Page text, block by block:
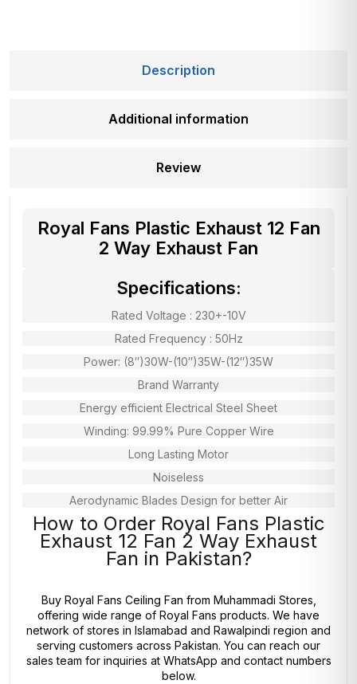
Description
Additional information
Review
Royal Fans Plastic Exhaust 12 Fan
2 Way Exhaust Fan
Specifications:
Rated Voltage : 230+-10V
Rated Frequency : 50Hz
Power: (8″)30W-(10″)35W-(12″)35W
Brand Warranty
Energy efficient Electrical Steel Sheet
Winding: 99.99% Pure Copper Wire
Long Lasting Motor
Noiseless
Aerodynamic Blades Design for better Air
How to Order Royal Fans Plastic
Exhaust 12 Fan 2 Way Exhaust
Fan in Pakistan?
Buy Royal Fans Ceiling Fan from Muhammadi Stores
offering wide range of Royal Fans products. We have
network of stores in Islamabad and Rawalpindi region and
serving customers across Pakistan. You can reach our
sales team for inquiries at WhatsApp and contact numbers
below.